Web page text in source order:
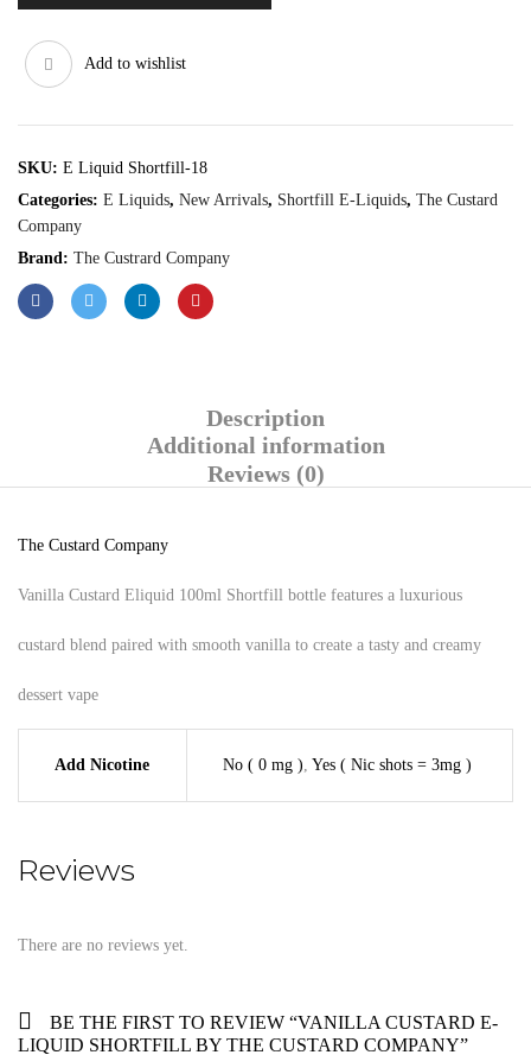
Add to wishlist
SKU: E Liquid Shortfill-18
Categories: E Liquids, New Arrivals, Shortfill E-Liquids, The Custard
Company
Brand: The Custrard Company
Description
Additional information
Reviews (0)
The Custard Company
Vanilla Custard Eliquid 100ml Shortfill bottle features a luxurious
custard blend paired with smooth vanilla to create a tasty and creamy
dessert vape
Add Nicotine No ( 0 mg ) Yes ( Nic shots = 3mg )
Reviews
There are no reviews yet.
BE THE FIRST TO REVIEW “VANILLA CUSTARD E-
LIQUID SHORTFILL BY THE CUSTARD COMPANY”